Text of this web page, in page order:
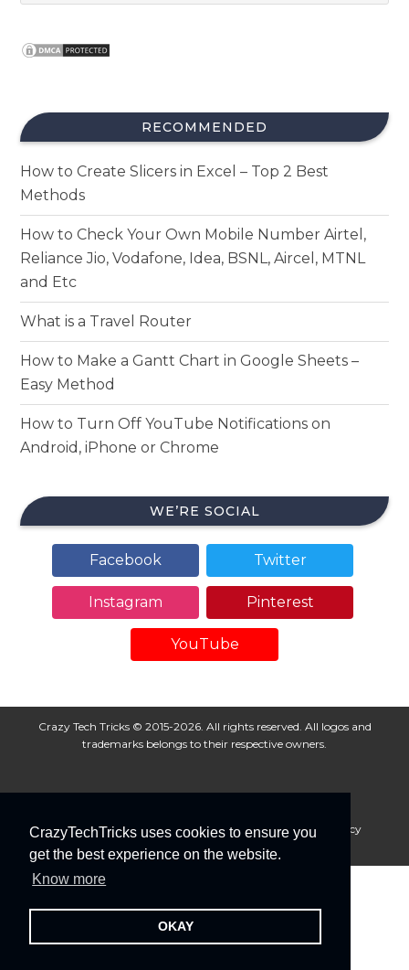
CrazyTechTricks uses cookies to ensure you
get the best experience on the website.
Know more
OKAY
RECOMMENDED
How to Create Slicers in Excel – Top 2 Best
Methods
How to Check Your Own Mobile Number Airtel,
Reliance Jio, Vodafone, Idea, BSNL, Aircel, MTNL
and Etc
What is a Travel Router
How to Make a Gantt Chart in Google Sheets –
Easy Method
How to Turn Off YouTube Notifications on
Android, iPhone or Chrome
WE’RE SOCIAL
Facebook Twitter
Instagram Pinterest
YouTube
Crazy Tech Tricks © 2015-2026. All rights reserved. All logos and
trademarks belongs to their respective owners.
About Us Disclaimer Privacy Policy
Cookie Policy
Advertise With Us